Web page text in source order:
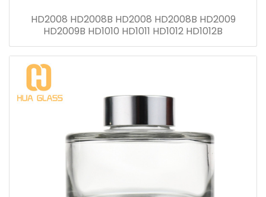
HD2008 HD2008B HD2008 HD2008B HD2009
HD2009B HD1010 HD1011 HD1012 HD1012B